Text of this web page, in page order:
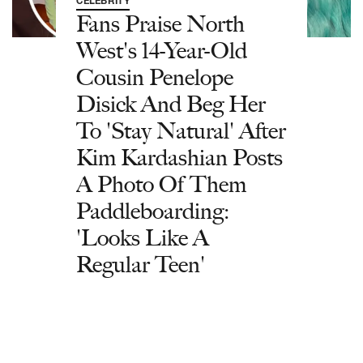
Fans Praise North
West's 14-Year-Old
Cousin Penelope
Disick And Beg Her
To 'Stay Natural' After
Kim Kardashian Posts
A Photo Of Them
Paddleboarding:
'Looks Like A
Regular Teen'